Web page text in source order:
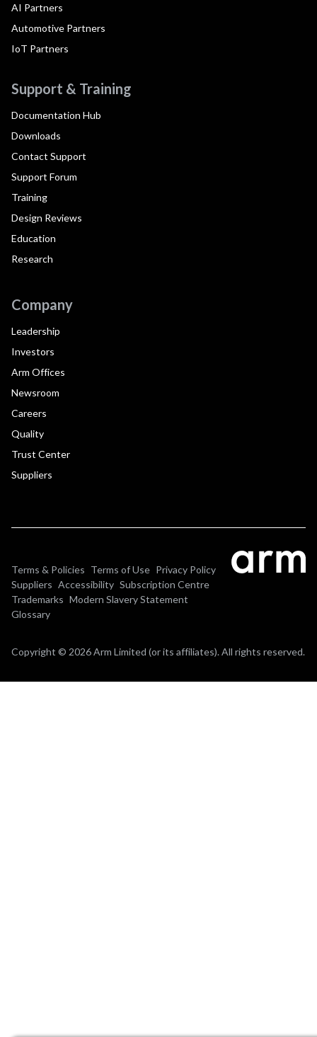
AI Partners
Automotive Partners
IoT Partners
Support & Training
Documentation Hub
Downloads
Contact Support
Support Forum
Training
Design Reviews
Education
Research
Company
Leadership
Investors
Arm Offices
Newsroom
Careers
Quality
Trust Center
Suppliers
Terms & Policies Terms of Use Privacy Policy
Suppliers Accessibility Subscription Centre
Trademarks Modern Slavery Statement
Glossary
Copyright © 2026 Arm Limited (or its affiliates). All rights reserved.